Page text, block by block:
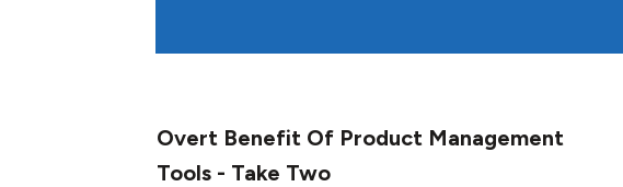
Overt Benefit Of Product Management
Tools - Take Two